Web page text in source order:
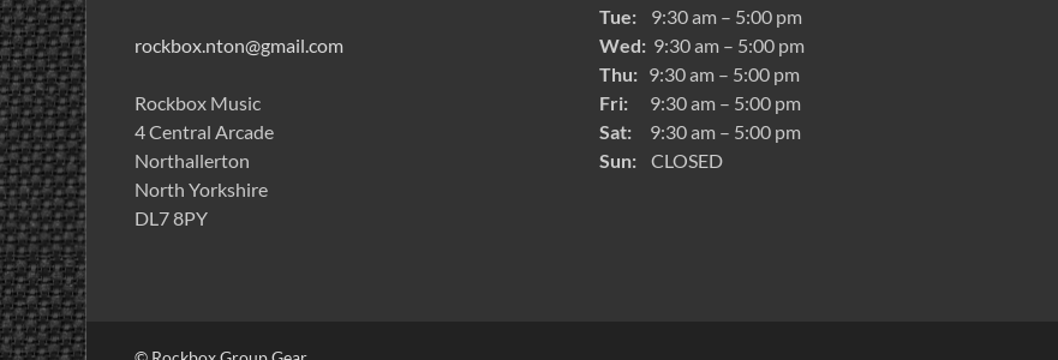
rockbox.nton@gmail.com
Rockbox Music
4 Central Arcade
Northallerton
North Yorkshire
DL7 8PY
Tue: 9:30 am – 5:00 pm
Wed: 9:30 am – 5:00 pm
Thu: 9:30 am – 5:00 pm
Fri: 9:30 am – 5:00 pm
Sat: 9:30 am – 5:00 pm
Sun: CLOSED